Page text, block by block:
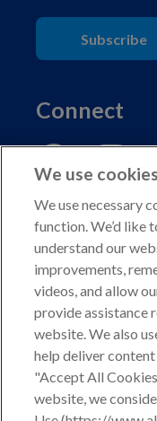
Subscribe
Connect
Copyright © 2026
reserved.
AKC is a participant
Associates
designed to provide
fees by advertising
Privacy Policy
We use cookies
We use necessary
function. We’d like
understand our
improvements,
videos, and allow
provide assistance
website. We also
help deliver
"Accept All
website, we